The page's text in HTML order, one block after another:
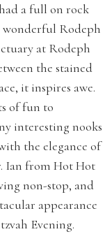
a full on rock
wonderful Rodeph
at Rodeph
the stained
it inspires awe.
of fun to
interesting nooks
the elegance of
Ian from Hot Hot
non-stop, and
appearance
Evening.